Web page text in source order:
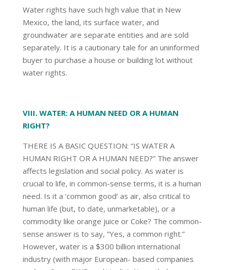
Water rights have such high value that in New
Mexico, the land, its surface water, and
groundwater are separate entities and are sold
separately. It is a cautionary tale for an uninformed
buyer to purchase a house or building lot without
water rights.
VIII. WATER: A HUMAN NEED OR A HUMAN
RIGHT?
THERE IS A BASIC QUESTION: “IS WATER A
HUMAN RIGHT OR A HUMAN NEED?” The answer
affects legislation and social policy. As water is
crucial to life, in common-sense terms, it is a human
need. Is it a ‘common good’ as air, also critical to
human life (but, to date, unmarketable), or a
commodity like orange juice or Coke? The common-
sense answer is to say, “Yes, a common right.”
However, water is a $300 billion international
industry (with major European- based companies